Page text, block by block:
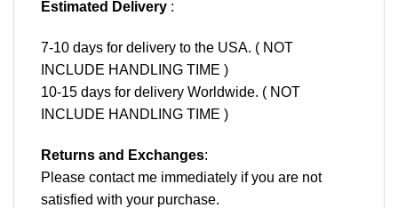
Estimated Delivery :
7-10 days for delivery to the USA. ( NOT
INCLUDE HANDLING TIME )
10-15 days for delivery Worldwide. ( NOT
INCLUDE HANDLING TIME )
Returns and Exchanges:
Please contact me immediately if you are not
satisfied with your purchase.